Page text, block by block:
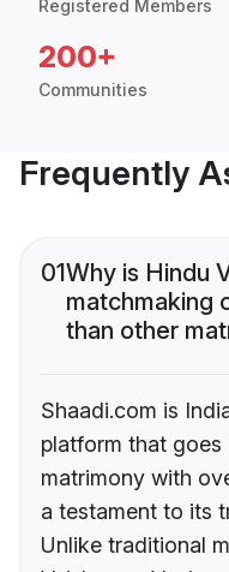
Registered Members
200+
Communities
Frequently
01Why is Hindu
matchmaking
than other
Shaadi.com is
platform that
matrimony with
a testament to its
Unlike traditional